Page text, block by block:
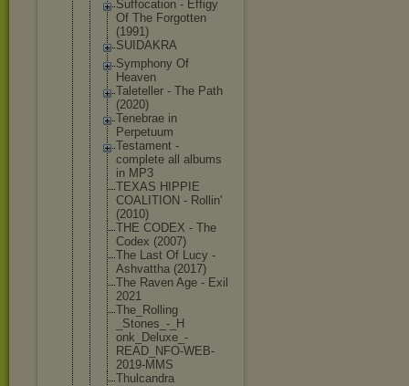
Suffocation - Effigy
Of The Forgotten
(1991)
SUIDAKRA
Symphony Of
Heaven
Taleteller - The Path
(2020)
Tenebrae in
Perpetuum
Testament -
complete all albums
in MP3
TEXAS HIPPIE
COALITION - Rollin'
(2010)
THE CODEX - The
Codex (2007)
The Last Of Lucy -
Ashvattha (2017)
The Raven Age - Exil
2021
The_Rolling
_Stones_-_H
onk_Deluxe_ -
READ_NFO-WEB-
2019-MMS
Thulcandra